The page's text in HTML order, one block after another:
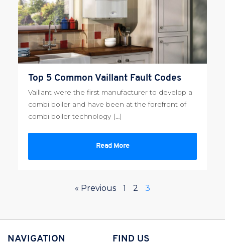
Top 5 Common Vaillant Fault Codes
Vaillant were the first manufacturer to develop a
combi boiler and have been at the forefront of
combi boiler technology […]
Read More
« Previous 1 2 3
NAVIGATION FIND US